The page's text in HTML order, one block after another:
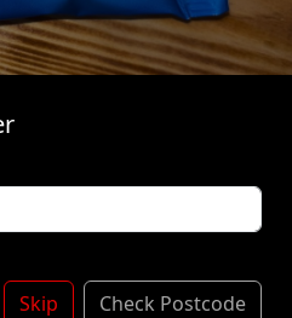
with Crushed
Cookie Pieces. £1.50
Skip Check Postcode